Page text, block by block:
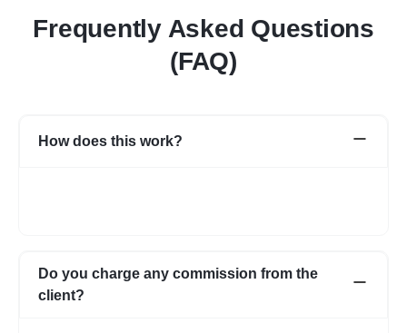
Frequently Asked Questions
(FAQ)
How does this work?
Do you charge any commission from the
client?